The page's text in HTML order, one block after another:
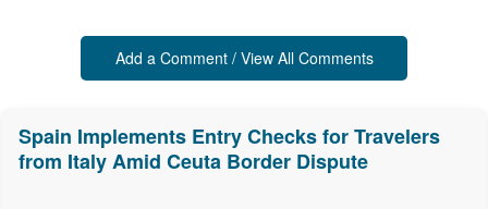
Add a Comment / View All Comments
Spain Implements Entry Checks for Travelers
from Italy Amid Ceuta Border Dispute